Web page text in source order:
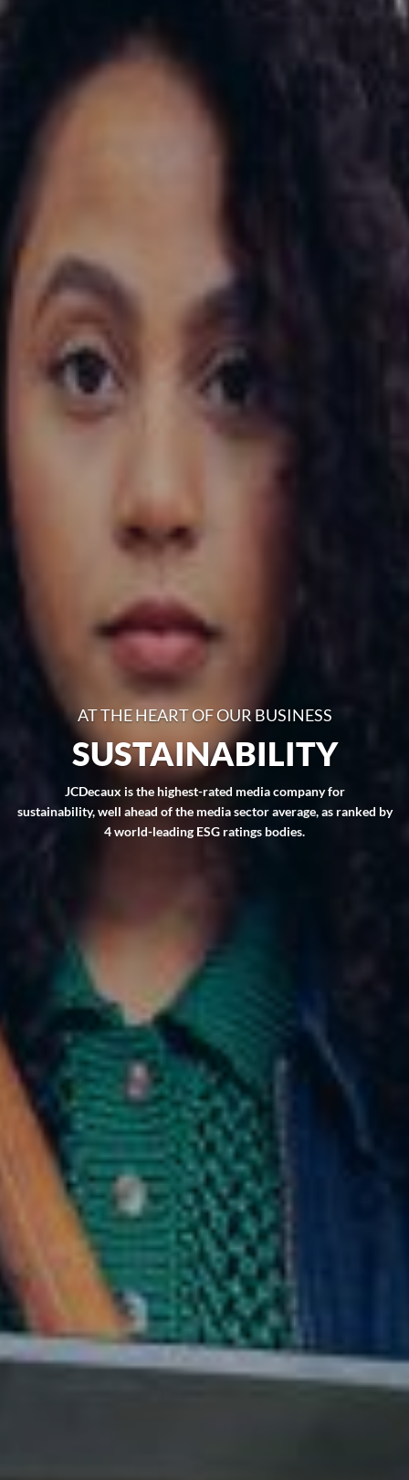
AT THE HEART OF OUR BUSINESS
SUSTAINABILITY
JCDecaux is the highest-rated media company for
sustainability, well ahead of the media sector average, as ranked by
4 world-leading ESG ratings bodies.